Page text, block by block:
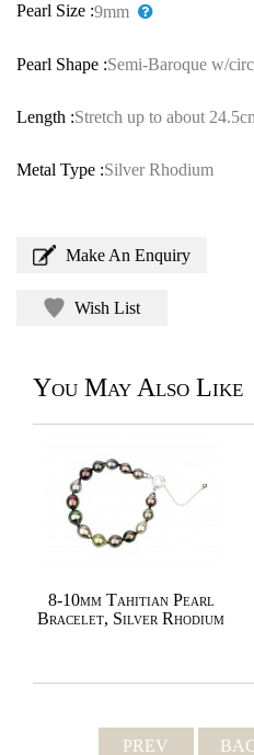
Pearl Size :9mm
Pearl Shape :Semi-Baroque w/
Length :Stretch up to about
Metal Type :Silver Rhodium
Make An Enquiry
Wish List
You May Also Like
8-10mm Tahitian Pearl
Bracelet, Silver Rhodium
PREV